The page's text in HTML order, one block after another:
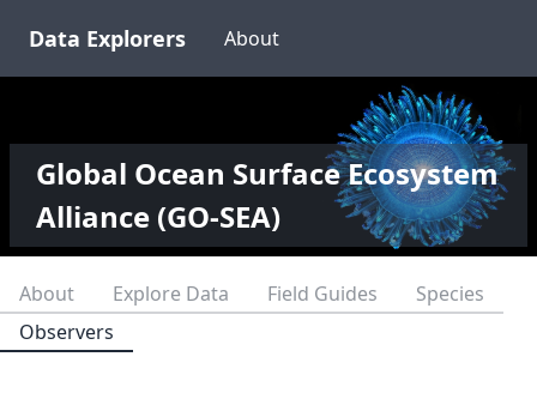
Data Explorers About
Global Ocean Surface Ecosystem
Alliance (GO-SEA)
About Explore Data Field Guides
Species
Observers